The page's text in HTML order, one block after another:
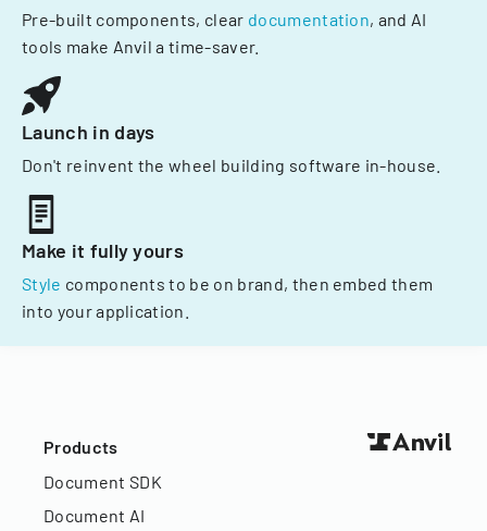
Pre-built components, clear documentation, and AI
tools make Anvil a time-saver.
Launch in days
Don't reinvent the wheel building software in-house.
Make it fully yours
Style components to be on brand, then embed them
into your application.
Products
Document SDK
Document AI